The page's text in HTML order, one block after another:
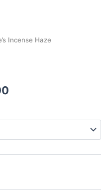
Incense Haze
through